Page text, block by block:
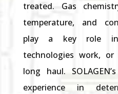
treated. Gas
temperature, and
play a key role in
technologies work, or
long haul.
experience in